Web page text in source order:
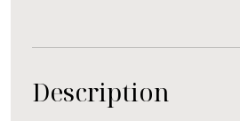
Description